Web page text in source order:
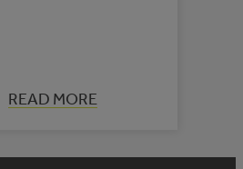
READ MORE
:
DATABASE
CLIMATE